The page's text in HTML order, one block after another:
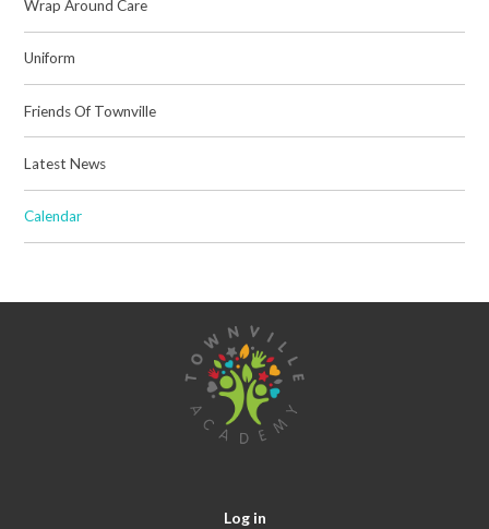
Wrap Around Care
Uniform
Friends Of Townville
Latest News
Calendar
Log in